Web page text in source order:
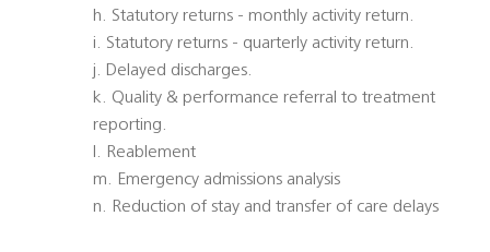
h. Statutory returns - monthly activity return.
i. Statutory returns - quarterly activity return.
j. Delayed discharges.
k. Quality & performance referral to treatment
reporting.
l. Reablement
m. Emergency admissions analysis
n. Reduction of stay and transfer of care delays